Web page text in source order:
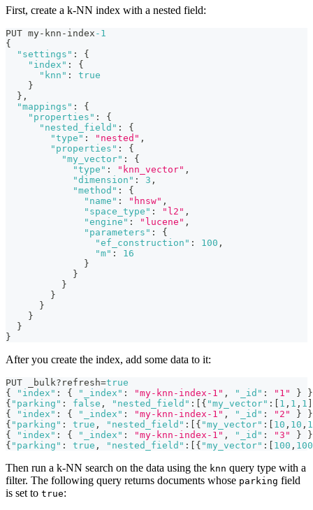
First, create a k-NN index with a nested field:
PUT my-knn-index -1
{
"settings" :
{
"index" :
{
"knn" :
true
}
} ,
"mappings" :
{
"properties" :
{
"nested_field" :
{
"type" : "nested" ,
"properties" :
{
"my_vector" :
{
"type" : "knn_vector" ,
"dimension" : 3 ,
"method" :
{
"name" : "hnsw" ,
"space_type" : "l2" ,
"engine" : "lucene" ,
"parameters" :
{
"ef_construction" : 100 ,
"m" :
16
}
}
}
}
}
}
}
}
After you create the index, add some data to it:
PUT _bulk?refresh=true
{
"index" : { "_index" : "my-knn-index-1" , "_id" : "1" }
}
{ "parking" : false , "nested_field" : { "my_vector" : 1 , 1 , 1
{
"index" : { "_index" : "my-knn-index-1" , "_id" : "2" }
}
{ "parking" : true , "nested_field" : { "my_vector" : 10 , 10 ,
{
"index" : { "_index" : "my-knn-index-1" , "_id" : "3" }
}
{ "parking" : true , "nested_field" : { "my_vector" : 100 , 100
Then run a k-NN search on the data using the knn query type with a
filter. The following query returns documents whose parking field
is set to true: